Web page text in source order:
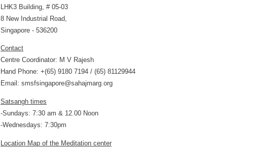
LHK3 Building, # 05-03
8 New Industrial Road,
Singapore - 536200
Contact
Centre Coordinator: M V Rajesh
Hand Phone: +(65) 9180 7194 / (65) 81129944
Email: smsfsingapore@sahajmarg.org
Satsangh times
-Sundays: 7:30 am & 12.00 Noon
-Wednesdays: 7:30pm
Location Map of the Meditation center